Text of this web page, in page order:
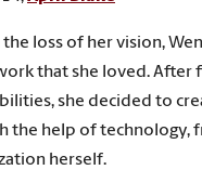
loss of her vision,
that she loved.
she decided to
the help of technology,
herself.